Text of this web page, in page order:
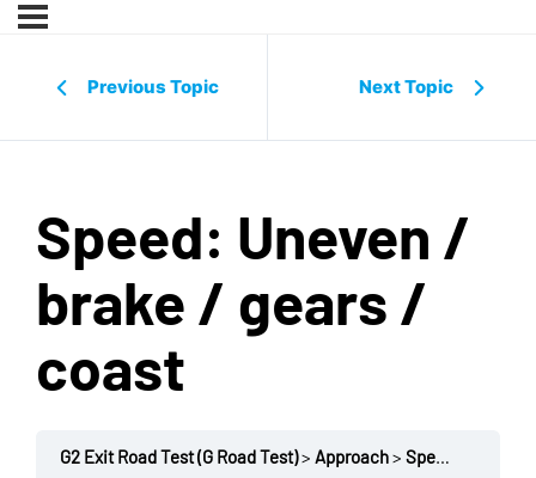
Previous Topic Next Topic
Speed: Uneven /
brake / gears /
coast
G2 Exit Road Test (G Road Test) Approach Speed: Uneven / brake / gears / coast